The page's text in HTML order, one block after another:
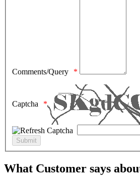
Comments/Query
Captcha
What Customer says